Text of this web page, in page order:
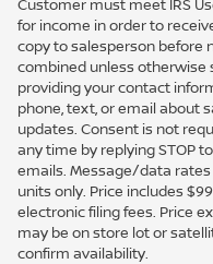
Customer must meet IRS
for income in order to
copy to salesperson before
combined unless otherwise
providing your contact
phone, text, or email about
updates. Consent is not
any time by replying STOP
emails. Message/data
units only. Price includes
electronic filing fees. Price
may be on store lot or
confirm availability.